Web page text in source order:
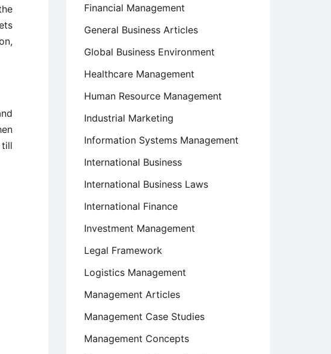
till
Financial Management
General Business Articles
Global Business Environment
Healthcare Management
Human Resource Management
Industrial Marketing
Information Systems Management
International Business
International Business Laws
International Finance
Investment Management
Legal Framework
Logistics Management
Management Articles
Management Case Studies
Management Concepts